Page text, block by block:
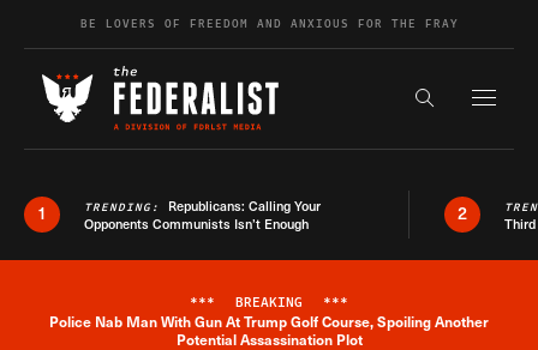
Skip to contentBE LOVERS OF FREEDOM AND ANXIOUS FOR THE FRAY
Search the
1 TRENDING: Republicans: Calling Your
Opponents Communists Isn’t Enough
2
Breaking News Alert
*** BREAKING ***
Police Nab Man With Gun At Trump Golf Course, Spoiling Another
Potential Assassination Plot